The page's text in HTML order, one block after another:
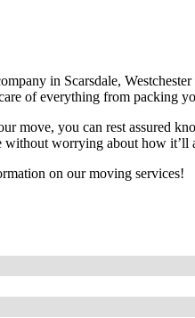
in Scarsdale,
of everything from packing
move, you can rest assured
without worrying about how it’ll
on our moving services!